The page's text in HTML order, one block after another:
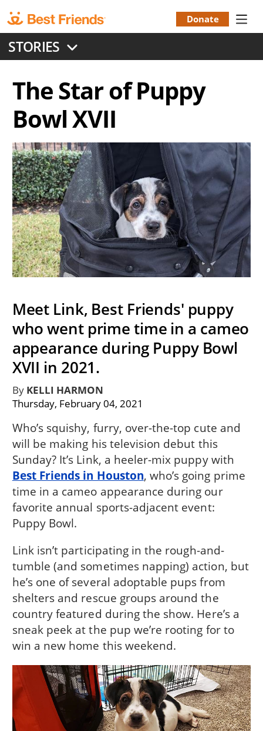
to
main
content
Menu
Donate
STORIES
The Star of Puppy
Bowl XVII
Meet Link, Best Friends' puppy
who went prime time in a cameo
appearance during Puppy Bowl
XVII in 2021.
ByKELLI HARMON
Thursday, February 04, 2021
Who’s squishy, furry, over-the-top cute and
will be making his television debut this
Sunday? It’s Link, a heeler-mix puppy with
Best Friends in Houston, who’s going prime
time in a cameo appearance during our
favorite annual sports-adjacent event:
Puppy Bowl.
Link isn’t participating in the rough-and-
tumble (and sometimes napping) action, but
he’s one of several adoptable pups from
shelters and rescue groups around the
country featured during the show. Here’s a
sneak peek at the pup we’re rooting for to
win a new home this weekend.